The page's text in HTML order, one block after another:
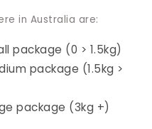
in Australia are:
package (0 > 1.5kg)
package (1.5kg >
package (3kg +)